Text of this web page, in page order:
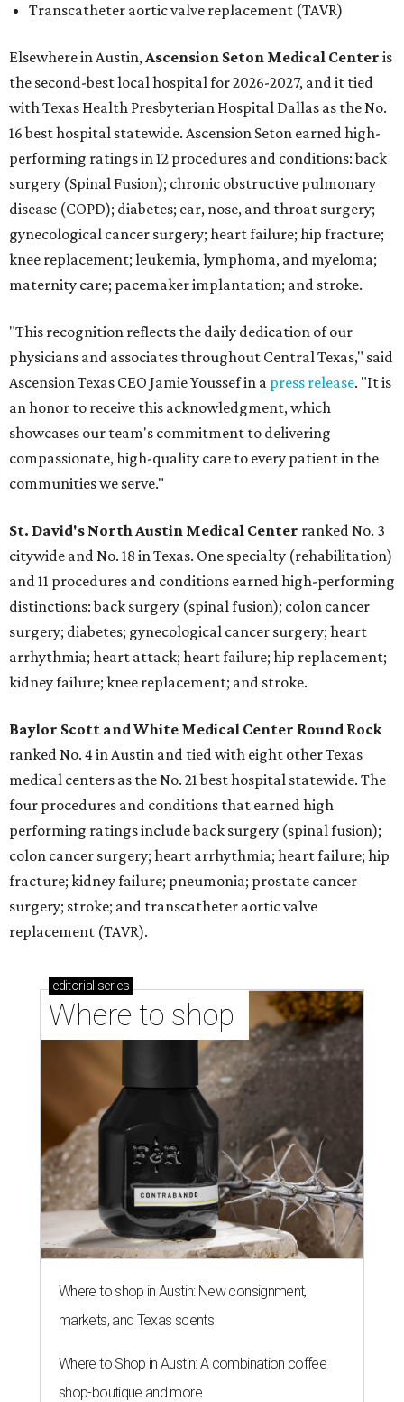
Transcatheter aortic valve replacement (TAVR)
Elsewhere in Austin,Ascension Seton Medical Center is
the second-best local hospital for 2026-2027, and it tied
with Texas Health Presbyterian Hospital Dallas as the No.
16 best hospital statewide. Ascension Seton earned high-
performing ratings in 12 procedures and conditions: back
surgery (Spinal Fusion); chronic obstructive pulmonary
disease (COPD); diabetes; ear, nose, and throat surgery;
gynecological cancer surgery; heart failure; hip fracture;
knee replacement; leukemia, lymphoma, and myeloma;
maternity care; pacemaker implantation; and stroke.
"This recognition reflects the daily dedication of our
physicians and associates throughout Central Texas," said
Ascension Texas CEO Jamie Youssef in a press release. "It is
an honor to receive this acknowledgment, which
showcases our team's commitment to delivering
compassionate, high-quality care to every patient in the
communities we serve."
St. David's North Austin Medical Center ranked No. 3
citywide and No. 18 in Texas. One specialty (rehabilitation)
and 11 procedures and conditions earned high-performing
distinctions: back surgery (spinal fusion); colon cancer
surgery; diabetes; gynecological cancer surgery; heart
arrhythmia; heart attack; heart failure; hip replacement;
kidney failure; knee replacement; and stroke.
Baylor Scott and White Medical Center Round Rock
ranked No. 4 in Austin and tied with eight other Texas
medical centers as the No. 21 best hospital statewide. The
four procedures and conditions that earned high
performing ratings include back surgery (spinal fusion);
colon cancer surgery; heart arrhythmia; heart failure; hip
fracture; kidney failure; pneumonia; prostate cancer
surgery; stroke; and transcatheter aortic valve
replacement (TAVR).
editorial series
Where to shop
Where to shop in Austin: New consignment,
markets, and Texas scents
Where to Shop in Austin: A combination coffee
shop-boutique and more